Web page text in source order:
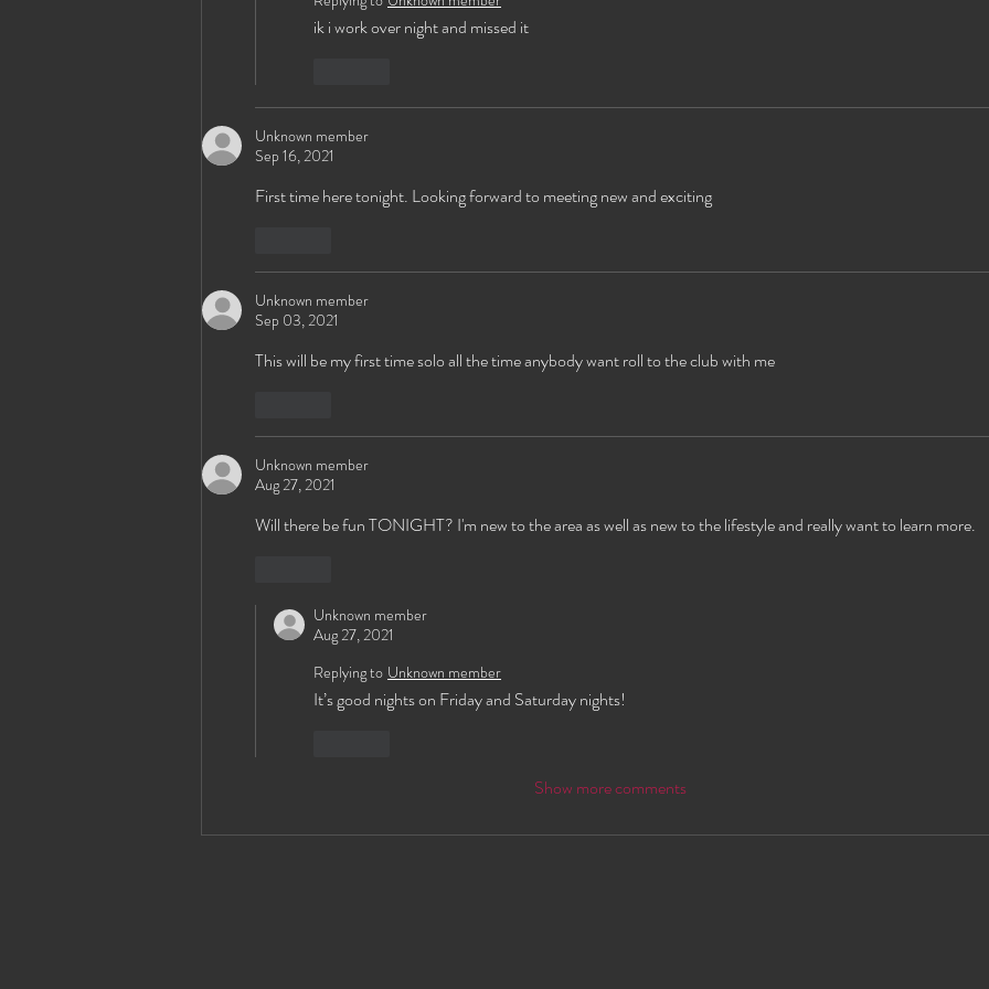
ik i work over night and missed it
Unknown member
Sep 16, 2021
First time here tonight. Looking forward to meeting new and exciting
Unknown member
Sep 03, 2021
This will be my first time solo all the time anybody want roll to the club with me
Unknown member
Aug 27, 2021
Will there be fun TONIGHT? I'm new to the area as well as new to the lifestyle and really want to learn more.
Unknown member
Aug 27, 2021
Replying to Unknown member
It’s good nights on Friday and Saturday nights!
Show more comments